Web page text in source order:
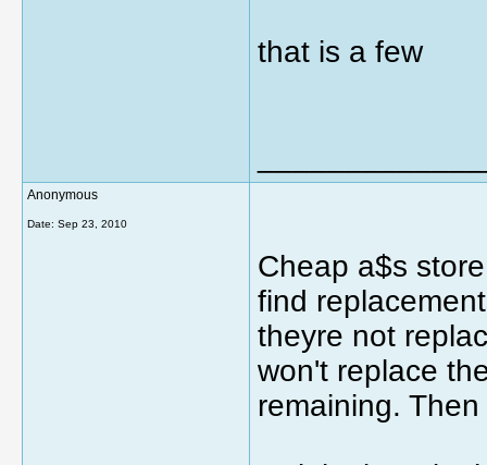
that is a few
Anonymous
Date: Sep 23, 2010
Cheap a$s
find
theyre not
won't replace
remaining.